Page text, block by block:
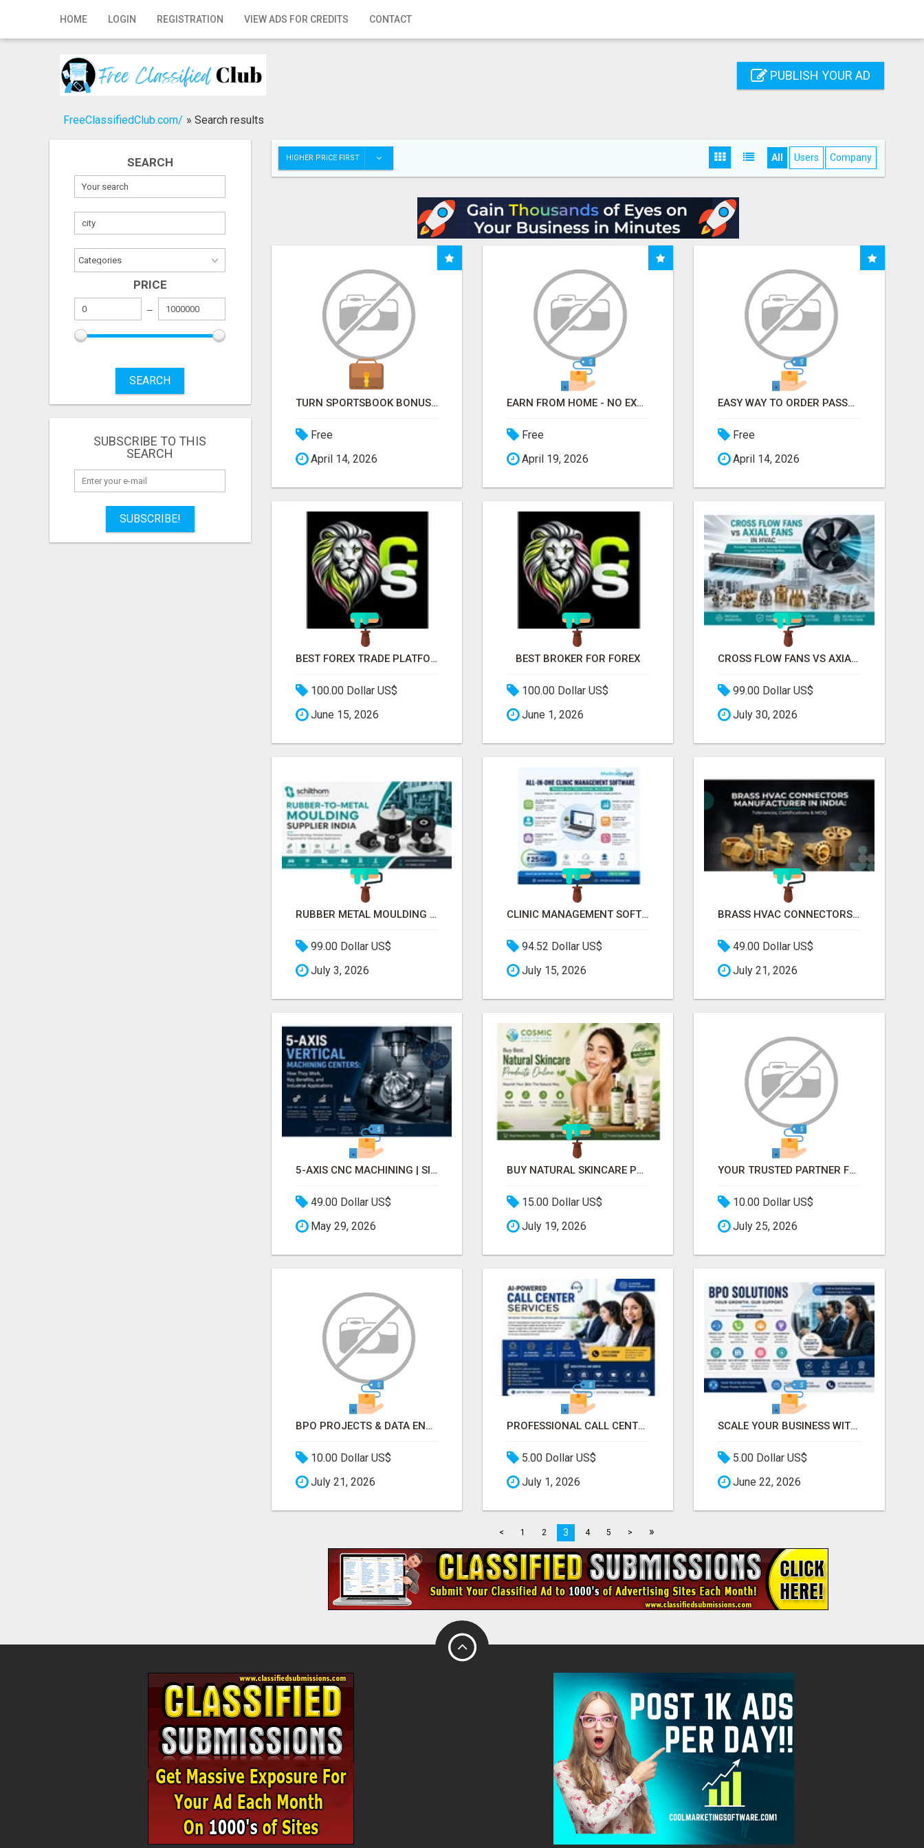
HOME LOGIN REGISTRATION VIEW ADS FOR CREDITS CONTACT
Home
Registration
Publish your ad
PUBLISH YOUR AD
FreeClassifiedClub.com/ » Search results
SEARCH
PRICE
SEARCH
SUBSCRIBE TO THIS
SEARCH
SUBSCRIBE!
HIGHER PRICE FIRST All Users Company
TURN SPORTSBOOK BONUSES INTO STRUCTURED, REPEATABLE INCOME USING MATH, NOT LUCK
Free
April 14, 2026
EARN FROM HOME - NO EXPERIENCE NEEDED (TRAINING INCLUDED)
Free
April 19, 2026
EASY WAY TO ORDER PASSPORT PHOTOS ONLINE
Free
April 14, 2026
BEST FOREX TRADE PLATFORM
100.00 Dollar US$
June 15, 2026
BEST BROKER FOR FOREX
100.00 Dollar US$
June 1, 2026
CROSS FLOW FANS VS AXIAL FANS IN HVAC | PRECISION COMPONENTS MANUFACTURER
99.00 Dollar US$
July 30, 2026
RUBBER METAL MOULDING SUPPLIER IN INDIA
99.00 Dollar US$
July 3, 2026
CLINIC MANAGEMENT SOFTWARE FOR MODERN HEALTHCARE PRACTICES
94.52 Dollar US$
July 15, 2026
BRASS HVAC CONNECTORS MANUFACTURER INDIA | SCHILTHORN PRECISION
49.00 Dollar US$
July 21, 2026
5-AXIS CNC MACHINING | SINGLE-SETUP ACCURACY
49.00 Dollar US$
May 29, 2026
BUY NATURAL SKINCARE PRODUCTS ONLINE - COSMIC HEALTHCARE
15.00 Dollar US$
July 19, 2026
YOUR TRUSTED PARTNER FOR OUTSOURCED DATA ENTRY AND BPO PROJECTS
10.00 Dollar US$
July 25, 2026
BPO PROJECTS & DATA ENTRY PROJECTS PROVIDER IN INDIA | ASCENT BPO
10.00 Dollar US$
July 21, 2026
PROFESSIONAL CALL CENTER SERVICES FOR BUSINESSES
5.00 Dollar US$
July 1, 2026
SCALE YOUR BUSINESS WITH PROFESSIONAL BPO AND CALL CENTER SERVICES
5.00 Dollar US$
June 22, 2026
< 1 2 3 4 5 > »